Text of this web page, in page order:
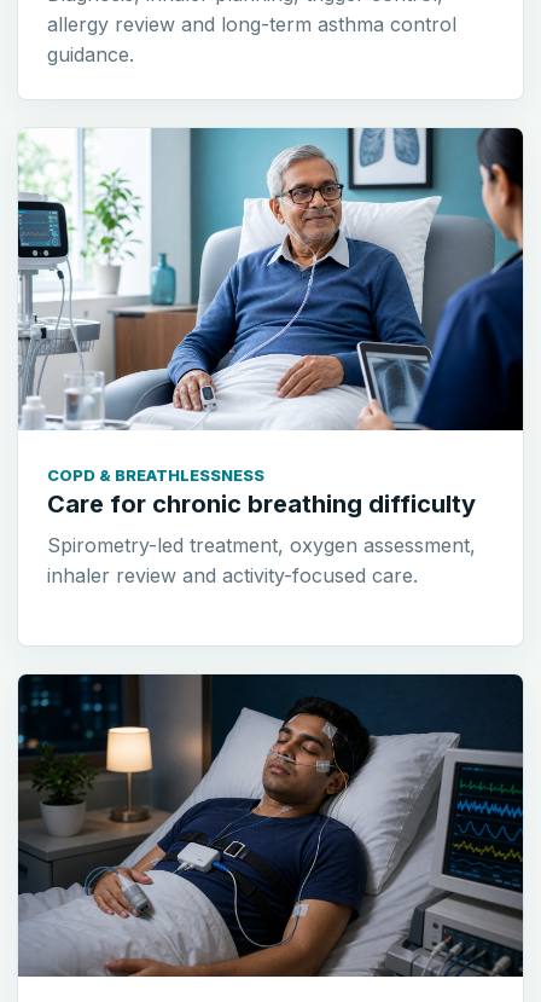
allergy review and long-term asthma control
guidance.
COPD & BREATHLESSNESS
Care for chronic breathing difficulty
Spirometry-led treatment, oxygen assessment,
inhaler review and activity-focused care.